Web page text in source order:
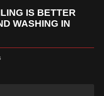
IS BETTER
WASHING IN